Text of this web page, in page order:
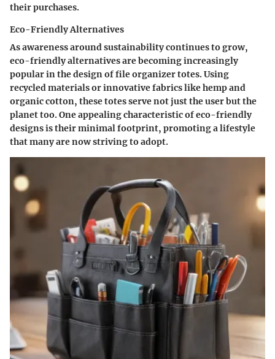
their purchases.
Eco-Friendly Alternatives
As awareness around sustainability continues to grow,
eco-friendly alternatives are becoming increasingly
popular in the design of file organizer totes. Using
recycled materials or innovative fabrics like hemp and
organic cotton, these totes serve not just the user but the
planet too. One appealing characteristic of eco-friendly
designs is their minimal footprint, promoting a lifestyle
that many are now striving to adopt.